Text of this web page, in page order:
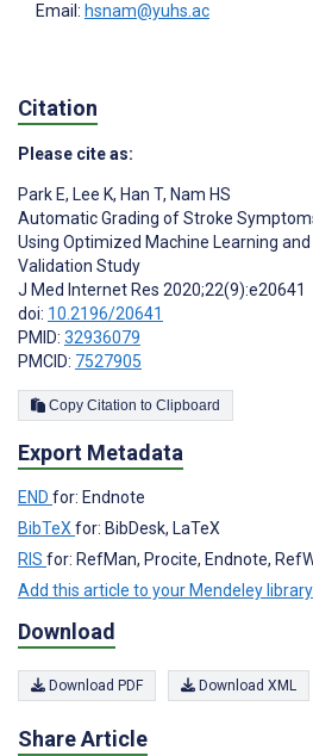
Email: hsnam@yuhs.ac
Citation
Please cite as:
Park E, Lee K, Han T, Nam HS
Automatic Grading of Stroke
Using Optimized Machine Learning
Validation Study
J Med Internet Res 2020;22(9):e20641
doi: 10.2196/20641
PMID: 32936079
PMCID: 7527905
Copy Citation to Clipboard
Export Metadata
END for: Endnote
BibTeXfor: BibDesk, LaTeX
RIS for: RefMan, Procite, Endnote,
Add this article to your Mendeley library
Download
Download PDF Download XML
Share Article